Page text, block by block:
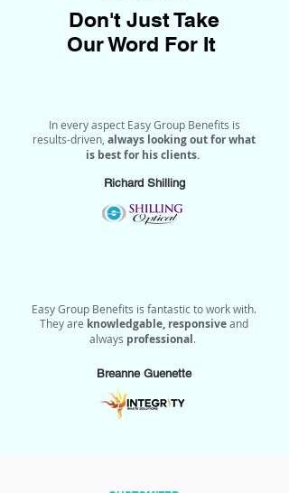
Don't Just Take
Our Word For It
In every aspect Easy Group Benefits is
results-driven, always looking out for what
is best for his clients.
Richard Shilling
Easy Group Benefits is fantastic to work with.
They are knowledgable, responsiveand
always professional.
Breanne Guenette